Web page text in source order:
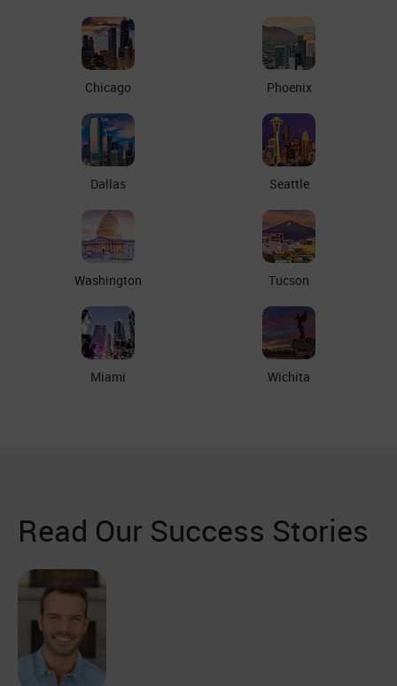
Chicago Phoenix
Dallas Seattle
Washington Tucson
Miami Wichita
Read Our Success Stories